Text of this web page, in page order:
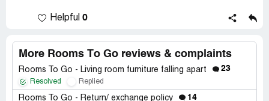
Helpful 0
More Rooms To Go reviews & complaints
Rooms To Go - Living room furniture falling apart 23
Resolved Replied
Rooms To Go - Return/ exchange policy 14